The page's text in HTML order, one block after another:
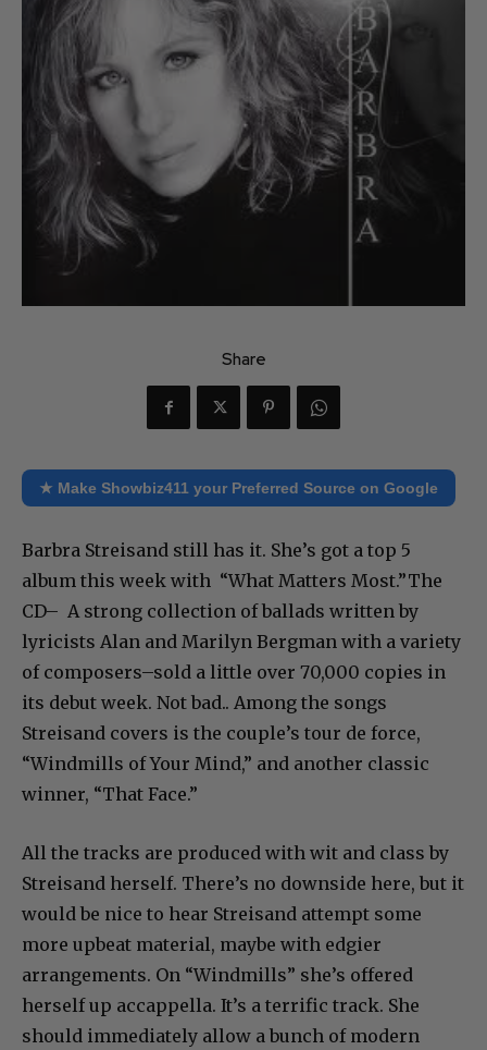
Share
★ Make Showbiz411 your Preferred Source on Google
Barbra Streisand still has it. She’s got a top 5
album this week with “What Matters Most.”The
CD– A strong collection of ballads written by
lyricists Alan and Marilyn Bergman with a variety
of composers–sold a little over 70,000 copies in
its debut week. Not bad.. Among the songs
Streisand covers is the couple’s tour de force,
“Windmills of Your Mind,” and another classic
winner, “That Face.”
All the tracks are produced with wit and class by
Streisand herself. There’s no downside here, but it
would be nice to hear Streisand attempt some
more upbeat material, maybe with edgier
arrangements. On “Windmills” she’s offered
herself up accappella. It’s a terrific track. She
should immediately allow a bunch of modern